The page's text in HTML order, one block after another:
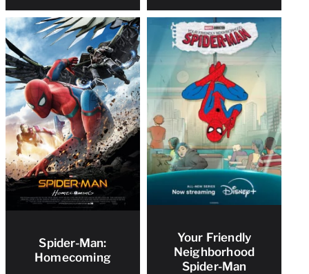
Spider-Man:
Homecoming
Your Friendly
Neighborhood
Spider-Man